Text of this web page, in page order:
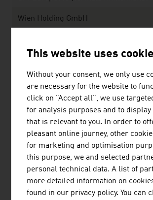
Source: Trend Top 500
Wien Holding GmbH
CA Immobilien Anlagen AG
Soravia Equity GmbH
listen
links
LINKS
This website uses
Without your consent, we only use
are necessary for the website to
click on "Accept all", we use
for analysis purposes and to display
that is relevant to you. In order to
pleasant online journey, other
for marketing and optimisation
this purpose, we and selected
personal technical data. A list of
more detailed information on
found in our privacy policy. You can